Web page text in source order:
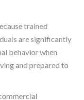
trained
are significantly
behavior when
and prepared to